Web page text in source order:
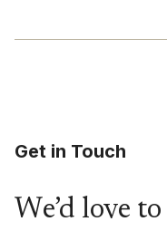
Get in Touch
We’d love